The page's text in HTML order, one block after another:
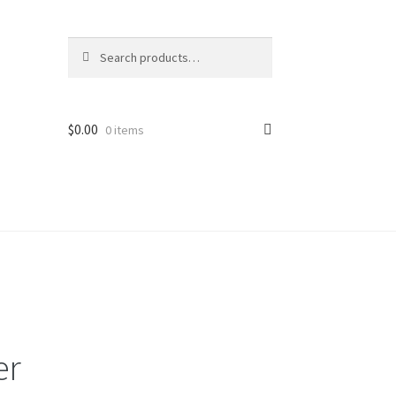
for:
$0.00 0 items